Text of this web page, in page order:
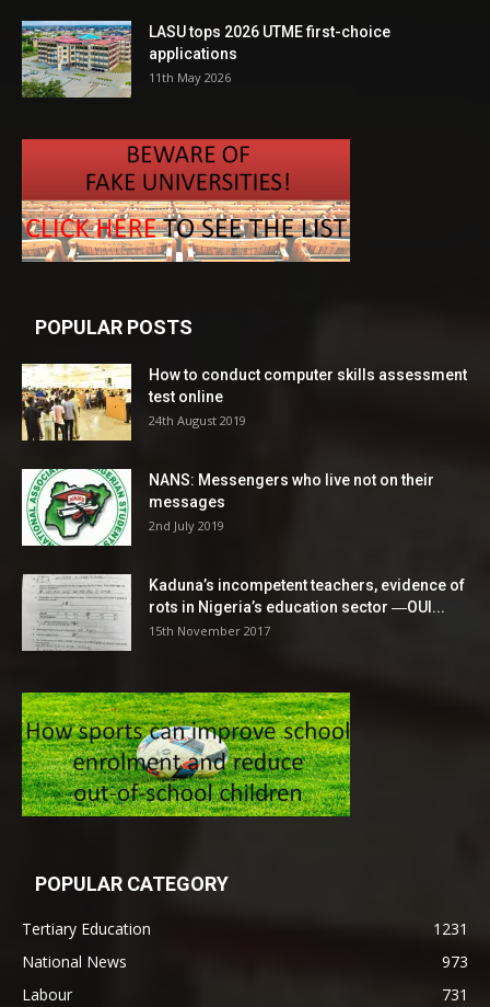
LASU tops 2026 UTME first-choice
applications
11th May 2026
POPULAR POSTS
How to conduct computer skills assessment
test online
24th August 2019
NANS: Messengers who live not on their
messages
2nd July 2019
Kaduna’s incompetent teachers, evidence of
rots in Nigeria’s education sector ―OUI...
15th November 2017
POPULAR CATEGORY
Tertiary Education
1231
National News
973
Labour
731